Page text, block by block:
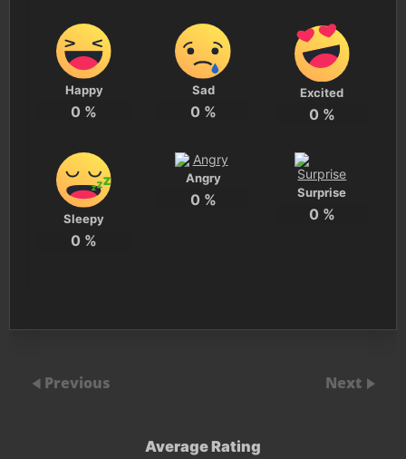
Happy
0 %
Sad
0 %
Excited
0 %
Sleepy
0 %
Angry
0 % Surprise
0 %
Previous Next
Average Rating